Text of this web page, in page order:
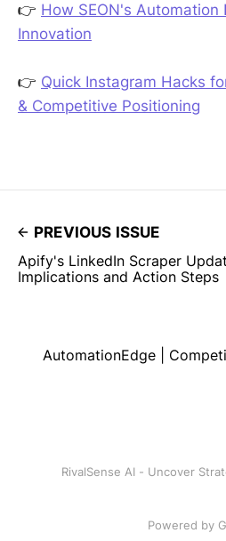
👉 How SEON's Automation
Innovation
👉 Quick Instagram Hacks
& Competitive Positioning
PREVIOUS ISSUE
Apify's LinkedIn Scraper
Implications and Action Steps
AutomationEdge |
RivalSense AI - Uncover
Powered by